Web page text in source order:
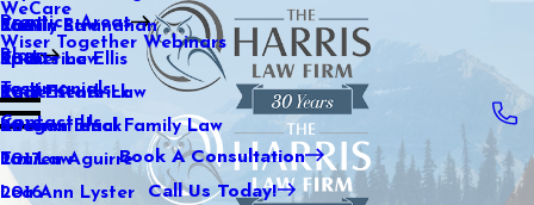
WeCare
Wiser Together Webinars
Kaitlin Stranahan
Katherine Ellis
Katie Kendrick
Keegan Black
Lauren Aguirre
Lea Ann Lyster
Practice Areas
Family Law
Sports Law
Real Estate Law
International Family Law
Tax Law
Blog
2021
2020
2019
2018
2017
2016
Testimonials
Contact Us
Book A Consultation
Call Us Today!